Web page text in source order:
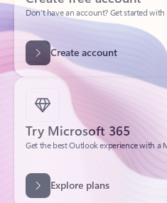
Create account
Try Microsoft 365
Get the best Outlook experience with a